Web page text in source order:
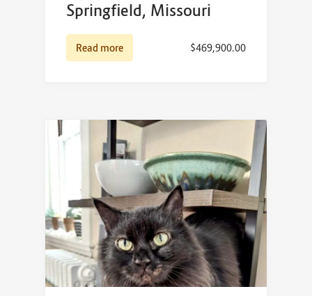
Springfield, Missouri
$469,900.00
Read more